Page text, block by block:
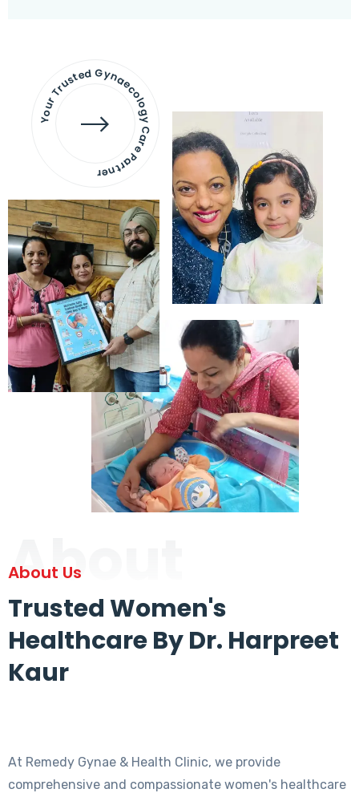
Your Trusted Gynaecology
Care Partner
About
About Us
Trusted Women's
Healthcare By Dr. Harpreet
Kaur
At Remedy Gynae & Health Clinic, we provide
comprehensive and compassionate women's healthcare